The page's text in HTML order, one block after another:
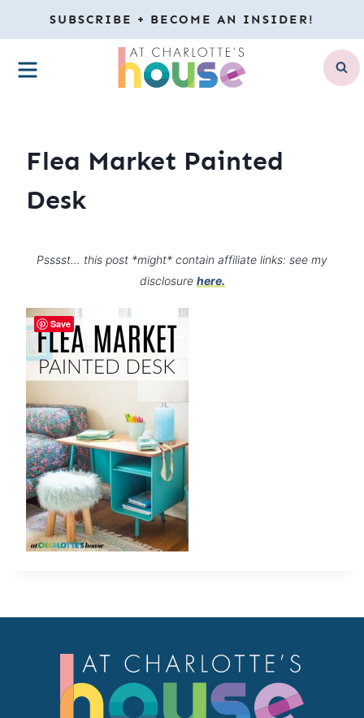
to
content
SUBSCRIBE + BECOME AN INSIDER!
MENU
Flea Market Painted
Desk
Psssst… this post *might* contain affiliate links: see my
disclosure here.
Save